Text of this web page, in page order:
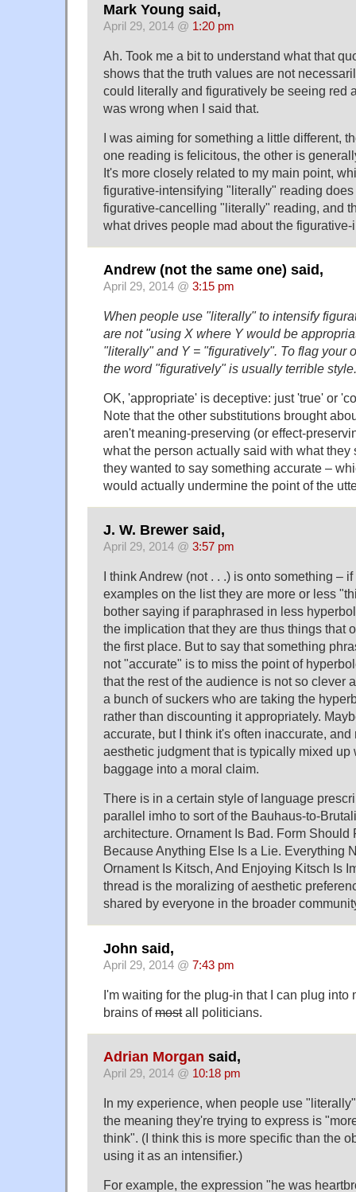
Mark Young said,
April 29, 2014 @ 1:20 pm
Ah. Took me a bit to understand what that
shows that the truth values are not
could literally and figuratively be seeing red
was wrong when I said that.
I was aiming for something a little different,
one reading is felicitous, the other is
It's more closely related to my main point,
figurative-intensifying "literally" reading
figurative-cancelling "literally" reading, and
what drives people mad about the
Andrew (not the same one) said,
April 29, 2014 @ 3:15 pm
When people use "literally" to intensify
are not "using X where Y would be
"literally" and Y = "figuratively". To flag your
the word "figuratively" is usually terrible style.
OK, 'appropriate' is deceptive: just 'true' or
Note that the other substitutions brought
aren't meaning-preserving (or effect-
what the person actually said with what they
they wanted to say something accurate –
would actually undermine the point of the
J. W. Brewer said,
April 29, 2014 @ 3:57 pm
I think Andrew (not . . .) is onto something –
examples on the list they are more or less
bother saying if paraphrased in less
the implication that they are thus things that
the first place. But to say that something
not "accurate" is to miss the point of
that the rest of the audience is not so clever
a bunch of suckers who are taking the
rather than discounting it appropriately.
accurate, but I think it's often inaccurate,
aesthetic judgment that is typically mixed up
baggage into a moral claim.
There is in a certain style of language
parallel imho to sort of the Bauhaus-to-
architecture. Ornament Is Bad. Form Should
Because Anything Else Is a Lie. Everything
Ornament Is Kitsch, And Enjoying Kitsch Is
thread is the moralizing of aesthetic
shared by everyone in the broader
John said,
April 29, 2014 @ 7:43 pm
I'm waiting for the plug-in that I can plug into
brains ofmostall politicians.
Adrian Morgan said,
April 29, 2014 @ 10:18 pm
In my experience, when people use
the meaning they're trying to express is
think". (I think this is more specific than the
using it as an intensifier.)
For example, the expression "he was